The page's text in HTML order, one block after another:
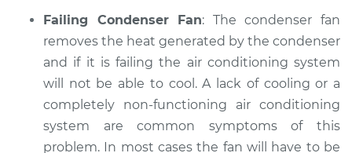
Failing Condenser Fan: The condenser fan
removes the heat generated by the condenser
and if it is failing the air conditioning system
will not be able to cool. A lack of cooling or a
completely non-functioning air conditioning
system are common symptoms of this
problem. In most cases the fan will have to be